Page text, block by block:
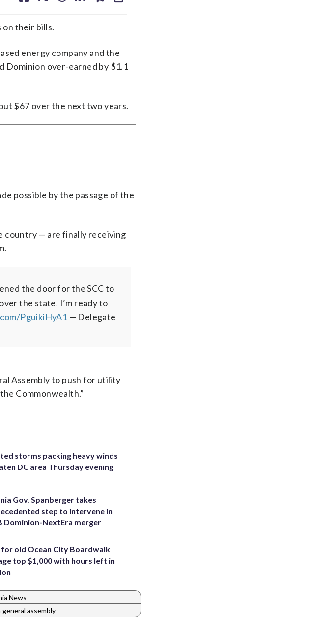
on their bills.
energy company and the
Dominion over-earned by $1.1
$67 over the next two years.
possible by the passage of the
country — are finally receiving
the door for the SCC to
the state, I’m ready to
PguikiHyA1 — Delegate
Assembly to push for utility
Commonwealth.”
storms packing heavy winds
DC area Thursday evening
Gov. Spanberger takes
step to intervene in
Dominion-NextEra merger
for old Ocean City Boardwalk
top $1,000 with hours left in
News
general assembly